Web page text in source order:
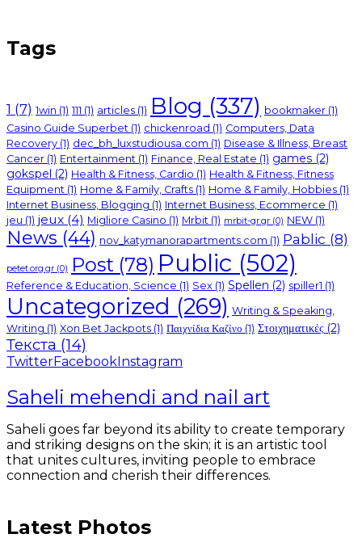
Tags
1 (7) 1win (1) 111 (1) articles (1) Blog (337) bookmaker (1)
Casino Guide Superbet (1) chickenroad (1) Computers, Data
Recovery (1) dec_bh_luxstudiousa.com (1) Disease & Illness, Breast
Cancer (1) Entertainment (1) Finance, Real Estate (1) games (2)
gokspel (2) Health & Fitness, Cardio (1) Health & Fitness, Fitness
Equipment (1) Home & Family, Crafts (1) Home & Family, Hobbies (1)
Internet Business, Blogging (1) Internet Business, Ecommerce (1)
jeu (1) jeux (4) Migliore Casino (1) Mrbit (1) mrbit-gr.gr (0) NEW (1)
News (44) nov_katymanorapartments.com (1) Pablic (8)
petet.org.gr (0) Post (78) Public (502)
Reference & Education, Science (1) Sex (1) Spellen (2) spiller1 (1)
Uncategorized (269) Writing & Speaking,
Writing (1) Xon Bet Jackpots (1) Παιχνίδια Καζίνο (1) Στοιχηματικές (2)
Текста (14)
TwitterFacebookInstagram
Saheli mehendi and nail art
Saheli goes far beyond its ability to create temporary
and striking designs on the skin; it is an artistic tool
that unites cultures, inviting people to embrace
connection and cherish their differences.
Latest Photos